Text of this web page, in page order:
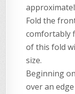
Fold the
comfortably
of this fold
size.
Beginning
over an